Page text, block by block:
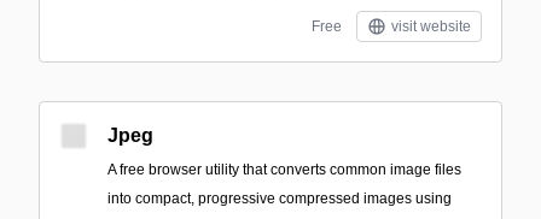
Free visit website
Jpeg
A free browser utility that converts common image files
into compact, progressive compressed images using